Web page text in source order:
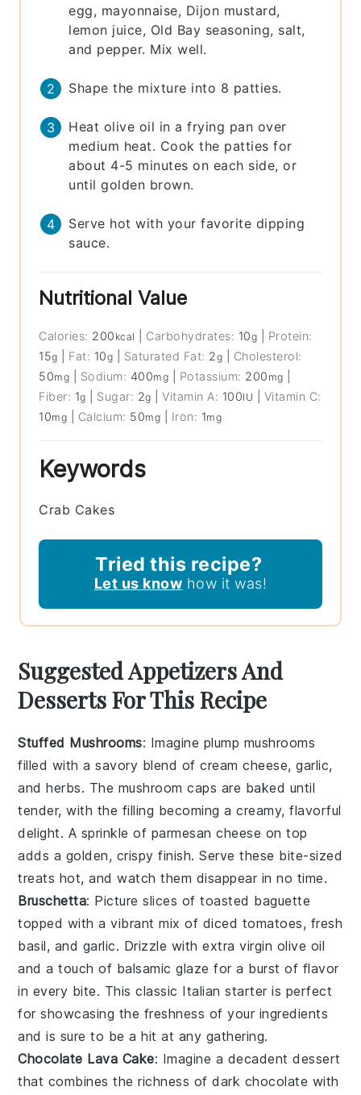
egg, mayonnaise, Dijon mustard,
lemon juice, Old Bay seasoning, salt,
and pepper. Mix well.
Shape the mixture into 8 patties.
Heat olive oil in a frying pan over
medium heat. Cook the patties for
about 4-5 minutes on each side, or
until golden brown.
Serve hot with your favorite dipping
sauce.
Nutritional Value
Calories: 200 kcal Carbohydrates: 10g
Protein:
15g Fat: 10g Saturated Fat: 2g
Cholesterol:
50mg Sodium: 400mg Potassium: 200 mg
Fiber: 1g Sugar: 2g |Vitamin A: 100IU
Vitamin C:
10mg Calcium: 50mg Iron: 1mg
Keywords
Crab Cakes
Tried this recipe?
Let us know how it was!
Suggested Appetizers And
Desserts For This Recipe
Stuffed Mushrooms: Imagine plump mushrooms
filled with a savory blend ofcream cheese,garlic,
andherbs. The mushroom caps are baked until
tender, with the filling becoming a creamy, flavorful
delight. A sprinkle of parmesan cheese on top
adds a golden, crispy finish. Serve these bite-sized
treats hot, and watch them disappear in no time.
Bruschetta: Picture slices oftoasted baguette
topped with a vibrant mix of diced tomatoes, fresh
basil, and garlic. Drizzle withextra virgin olive oil
and a touch of balsamic glaze for a burst of flavor
in every bite. This classic Italian starter is perfect
for showcasing the freshness of your ingredients
and is sure to be a hit at any gathering.
Chocolate Lava Cake: Imagine a decadent dessert
that combines the richness ofdark chocolate with